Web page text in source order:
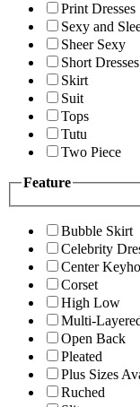
Print Dresses
Sexy and
Sheer Sexy
Short Dresses
Skirt
Suit
Tops
Tutu
Two Piece
Feature
Bubble Skirt
Celebrity
Center
Corset
High Low
Multi-
Open Back
Pleated
Plus Sizes
Ruched